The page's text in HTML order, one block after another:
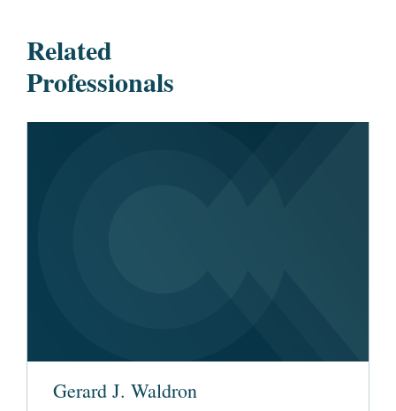
Related
Professionals
Gerard J. Waldron